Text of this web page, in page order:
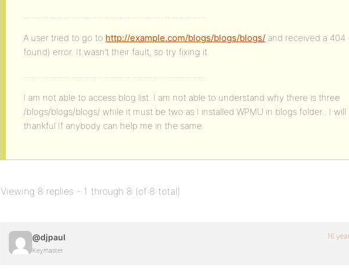
………………………………………………………………
A user tried to go to http://example.com/blogs/blogs/blogs/ and received a 404
found) error. It wasn’t their fault, so try fixing it.
………………………………………………………………
I am not able to access blog list. I am not able to understand why there is three
/blogs/blogs/blogs/ while it must be two as I installed WPMU in blogs folder.. I will
thankful If anybody can help me in the same.
Viewing 8 replies - 1 through 8 (of 8 total)
@djpaul
Keymaster
16